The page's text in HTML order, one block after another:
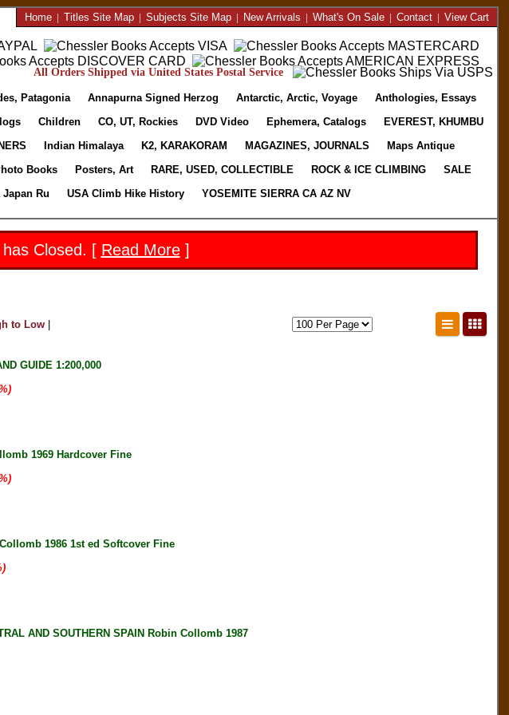
Home| Titles Site Map| Subjects Site Map| New Arrivals | What's On Sale| Contact| View Cart
All Orders Shipped via United States Postal Service
Patagonia Annapurna Signed Herzog Antarctic, Arctic, Voyage
Anthologies, Essays
Children CO, UT, Rockies DVD Video Ephemera, Catalogs
EVEREST, KHUMBU
Indian Himalaya K2, KARAKORAM MAGAZINES, JOURNALS
Maps Antique
Books Posters, Art RARE, USED, COLLECTIBLE ROCK & ICE CLIMBING
SALE
Ru USA Climb Hike History YOSEMITE SIERRA CA AZ NV
Closed. [ Read More]
to Low|
GUIDE 1:200,000
1969 Hardcover Fine
1986 1st ed Softcover Fine
AND SOUTHERN SPAIN Robin Collomb 1987